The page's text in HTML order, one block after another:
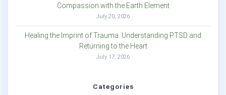
Compassion with the Earth Element
July 20, 2026
Healing the Imprint of Trauma: Understanding PTSD and
Returning to the Heart
July 17, 2026
Categories